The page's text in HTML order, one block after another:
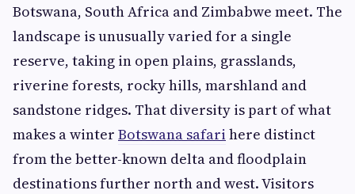
Botswana, South Africa and Zimbabwe meet. The
landscape is unusually varied for a single
reserve, taking in open plains, grasslands,
riverine forests, rocky hills, marshland and
sandstone ridges. That diversity is part of what
makes a winter Botswana safari here distinct
from the better-known delta and floodplain
destinations further north and west. Visitors